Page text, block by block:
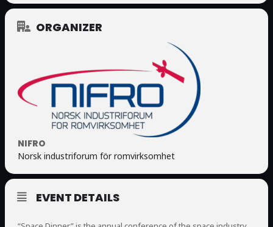
ORGANIZER
NIFRO
Norsk industriforum för romvirksomhet
EVENT DETAILS